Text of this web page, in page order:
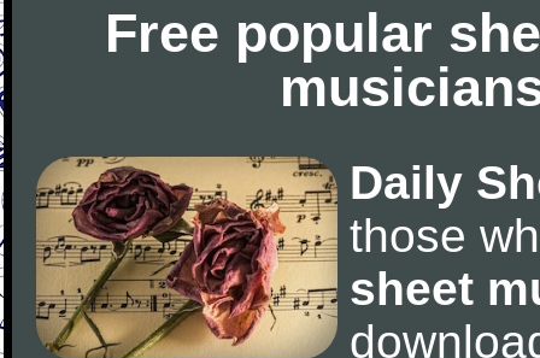
Free popular
Daily
those
sheet